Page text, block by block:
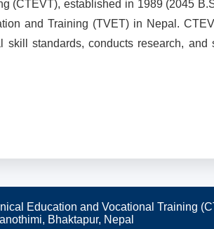
(CTEVT), established in 1989 (2045
and Training (TVET) in Nepal.
standards, conducts research,
Education and Vocational Training
Bhaktapur, Nepal